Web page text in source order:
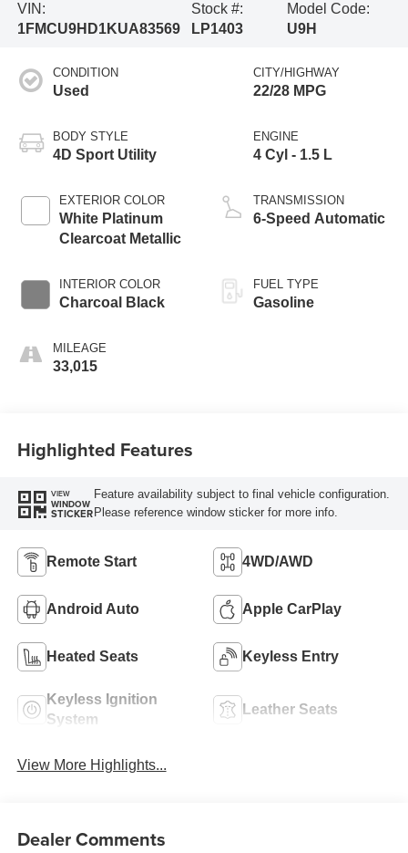
VIN:
1FMCU9HD1KUA83569
Stock #:
LP1403
Model Code:
U9H
CONDITION
Used
BODY STYLE
4D Sport Utility
EXTERIOR COLOR
White Platinum
Clearcoat Metallic
INTERIOR COLOR
Charcoal Black
MILEAGE
33,015
CITY/HIGHWAY
22/28 MPG
ENGINE
4 Cyl - 1.5 L
TRANSMISSION
6-Speed Automatic
FUEL TYPE
Gasoline
Highlighted Features
VIEW
WINDOW
STICKER
Feature availability subject to final vehicle configuration.
Please reference window sticker for more info.
Remote Start 4WD/AWD
Android Auto Apple CarPlay
Heated Seats Keyless Entry
Keyless Ignition
System
Leather Seats
View More Highlights...
Dealer Comments